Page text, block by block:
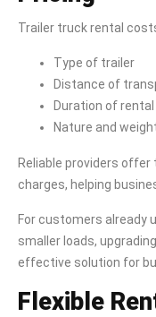
Trailer truck rental
Type of trailer
Distance of
Duration of rental
Nature and
Reliable providers
charges, helping
For customers already
smaller loads,
effective solution for
Flexible